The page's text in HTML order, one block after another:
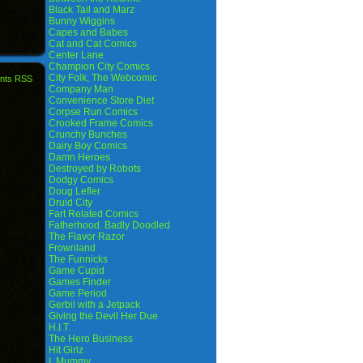
RSS
Black Tail and Marz
Bunny Wiggins
Capes and Babes
Cat and Cat Comics
Center Lane
Champion City Comics
City Folk, The Webcomic
Company Man
Convenience Store Diet
Corpse Run Comics
Crooked Frame Comics
Crunchy Bunches
Dairy Boy Comics
Damn Heroes
Destroyed by Robots
Dodgy Comics
Doug Lefler
Druid City
Fart Related Comics
Fatherhood. Badly Doodled
The Flavor Razor
Frownland
The Funnicks
Game Cupid
Games Finder
Game Period
Gerbil with a Jetpack
Giving the Devil Her Due
H.I.T.
The Hero Business
Hit Girlz